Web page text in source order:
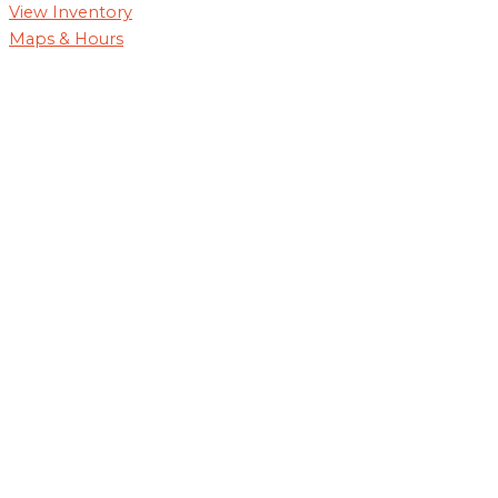
View Inventory
Maps & Hours